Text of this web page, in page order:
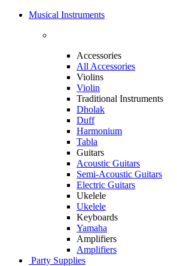
Musical Instruments
Accessories
All Accessories
Violins
Violin
Traditional Instruments
Dholak
Duff
Harmonium
Tabla
Guitars
Acoustic Guitars
Semi-Acoustic Guitars
Electric Guitars
Ukelele
Ukelele
Keyboards
Yamaha
Amplifiers
Amplifiers
Party Supplies